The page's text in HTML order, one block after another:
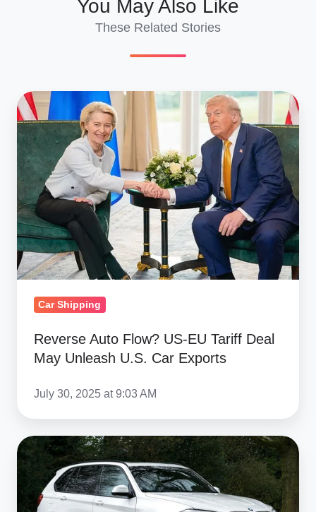
You May Also Like
These Related Stories
Reverse
Auto
Flow?
US‑EU
Tariff
Deal
May
Unleash
U.S.
Car
Exports
Car Shipping
Reverse Auto Flow? US‑EU Tariff Deal
May Unleash U.S. Car Exports
July 30, 2025 at 9:03 AM
How
Much
Does